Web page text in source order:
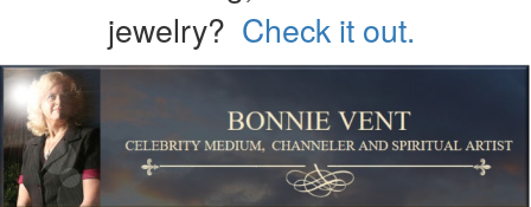
jewelry? Check it out.